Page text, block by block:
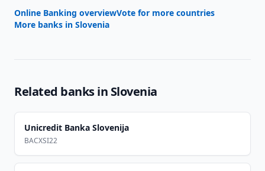
Online Banking overviewVote for more countries
More banks in Slovenia
Related banks in Slovenia
Unicredit Banka Slovenija
BACXSI22